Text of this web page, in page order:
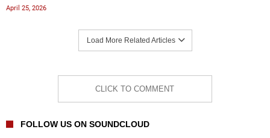
April 25, 2026
Load More Related Articles
CLICK TO COMMENT
FOLLOW US ON SOUNDCLOUD